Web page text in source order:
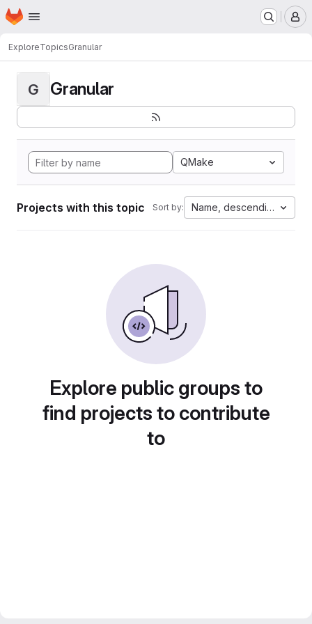
Skip to main content
Homepage
ExploreTopicsGranular
G Granular
QMake
Projects with this topic Sort by: Name, descending
Explore public groups to
find projects to contribute
to